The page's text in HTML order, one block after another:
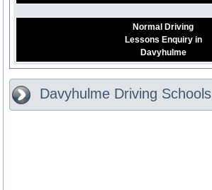
Normal Driving
Lessons Enquiry in
Davyhulme
Davyhulme Driving Schools